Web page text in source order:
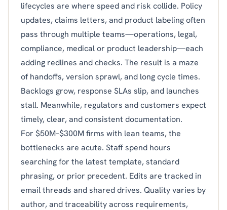
lifecycles are where speed and risk collide. Policy
updates, claims letters, and product labeling often
pass through multiple teams—operations, legal,
compliance, medical or product leadership—each
adding redlines and checks. The result is a maze
of handoffs, version sprawl, and long cycle times.
Backlogs grow, response SLAs slip, and launches
stall. Meanwhile, regulators and customers expect
timely, clear, and consistent documentation.
For $50M–$300M firms with lean teams, the
bottlenecks are acute. Staff spend hours
searching for the latest template, standard
phrasing, or prior precedent. Edits are tracked in
email threads and shared drives. Quality varies by
author, and traceability across requirements,